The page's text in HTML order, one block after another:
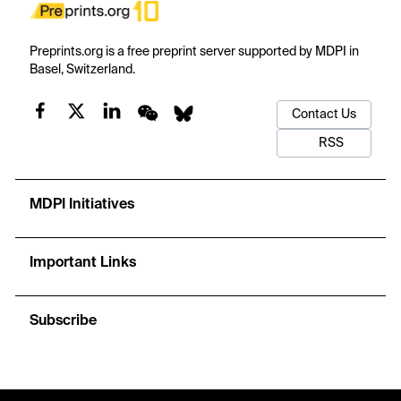
Preprints.org is a free preprint server supported by MDPI in
Basel, Switzerland.
Contact Us
RSS
MDPI Initiatives
Important Links
Subscribe